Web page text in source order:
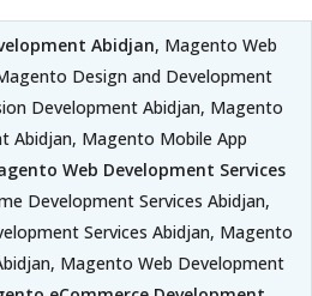
Abidjan, Magento Web
Design and Development
Development Abidjan, Magento
Abidjan, Magento Mobile App
Web Development Services
Development Services Abidjan,
Services Abidjan, Magento
Magento Web Development